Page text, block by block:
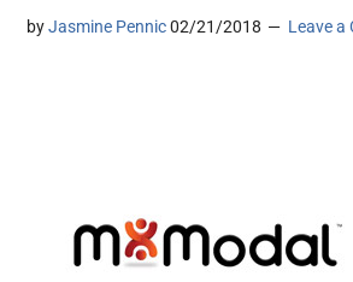
byJasmine Pennic 02/21/2018 Leave a